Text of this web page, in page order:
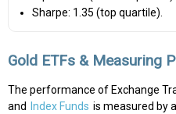
Sharpe: 1.35 (top quartile).
Gold ETFs & Measuring
The performance of Exchange
and
Index Funds is measured by